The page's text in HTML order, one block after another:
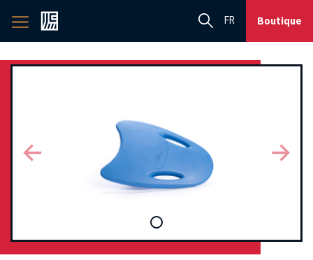
Back
to
page
FR Boutique